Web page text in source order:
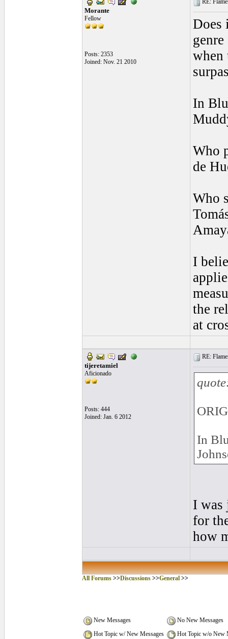
Morante
Fellow
Posts: 2353
Joined: Nov. 21 2010
RE:
Does
genre
when
In
Who
de
Who
I
the
at
tijeretamiel
Aficionado
Posts: 444
Joined: Jan. 6 2012
RE:
In
I was
for
how
All Forums>>Discussions>>General>>
New Messages
No New Messages
Hot Topic w/ New Messages
Hot Topic w/o New